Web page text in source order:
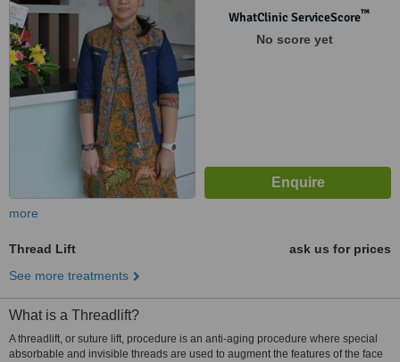
WhatClinic ServiceScore™
No score yet
more
Thread Lift
ask us for prices
See more treatments
What is a Threadlift?
A threadlift, or suture lift, procedure is an anti-aging procedure where special
absorbable and invisible threads are used to augment the features of the face